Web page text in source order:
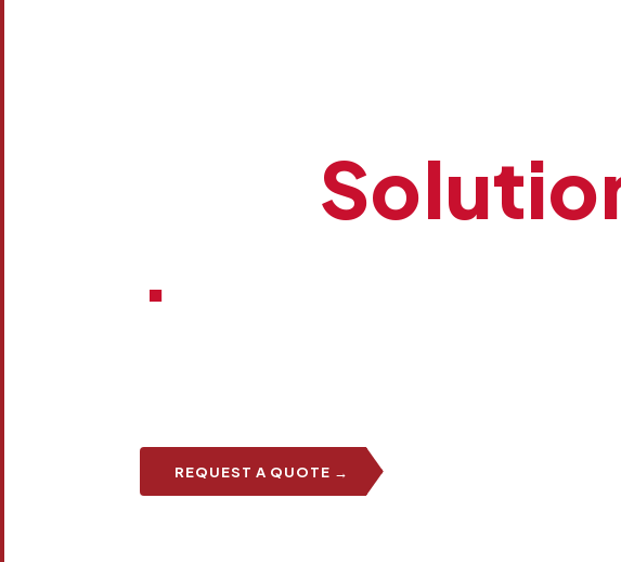
.
REQUEST A QUOTE →